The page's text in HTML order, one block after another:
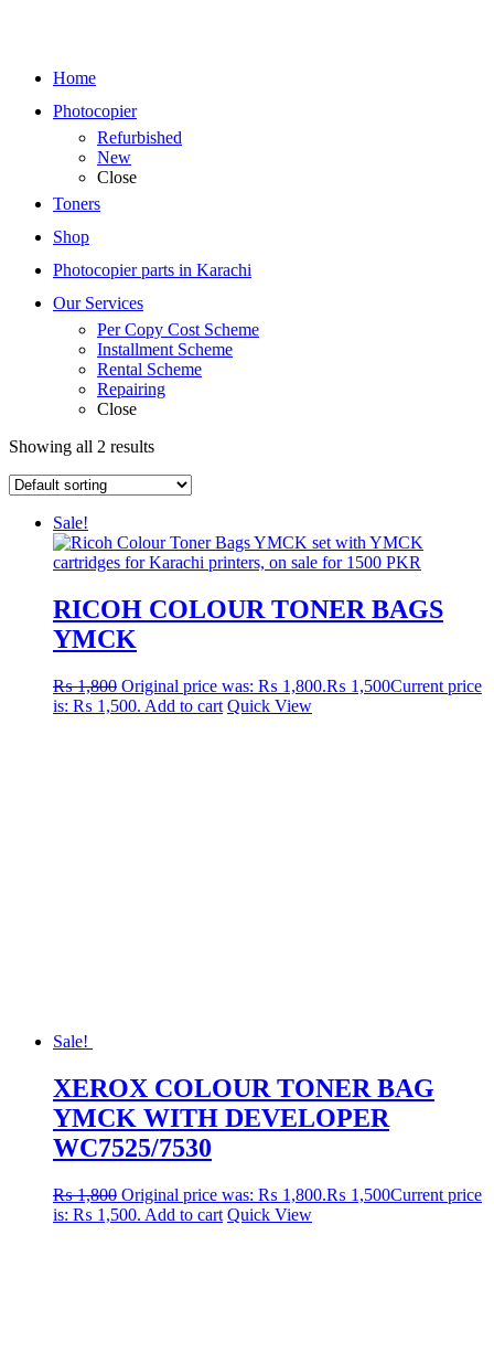
Home
Photocopier
Refurbished
New
Close
Toners
Shop
Photocopier parts in Karachi
Our Services
Per Copy Cost Scheme
Installment Scheme
Rental Scheme
Repairing
Close
Showing all 2 results
Sale!
RICOH COLOUR TONER BAGS
YMCK
₨1,800 Original price was: ₨ 1,800.₨ 1,500Current price
is: ₨ 1,500. Add to cart Quick View
Sale!
XEROX COLOUR TONER BAG
YMCK WITH DEVELOPER
WC7525/7530
₨1,800 Original price was: ₨ 1,800.₨ 1,500Current price
is: ₨ 1,500. Add to cart Quick View